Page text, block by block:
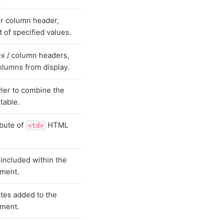
column header,
of specified values.
/ column headers,
from display.
to combine the
of <td> HTML
within the
added to the